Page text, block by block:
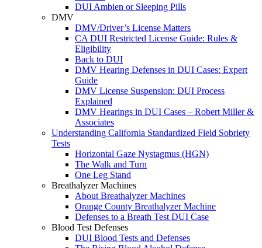
DUI Ambien or Sleeping Pills
DMV
DMV/Driver’s License Matters
CA DUI Restricted License Guide: Rules &
Eligibility
Back to DUI
DMV Hearing Defenses in DUI Cases: Expert
Guide
DMV License Suspension: DUI Process
Explained
DMV Hearings in DUI Cases – Robert Miller &
Associates
Understanding California Standardized Field Sobriety
Tests
Horizontal Gaze Nystagmus (HGN)
The Walk and Turn
One Leg Stand
Breathalyzer Machines
About Breathalyzer Machines
Orange County Breathalyzer Machine
Defenses to a Breath Test DUI Case
Blood Test Defenses
DUI Blood Tests and Defenses